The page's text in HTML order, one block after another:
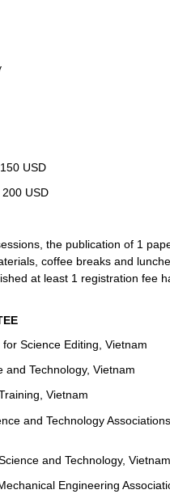
USD
USD
the publication of 1
coffee breaks and
at least 1 registration fee
Science Editing, Vietnam
and Technology, Vietnam
Vietnam
and Technology Associations,
and Technology, Vietnam
Engineering